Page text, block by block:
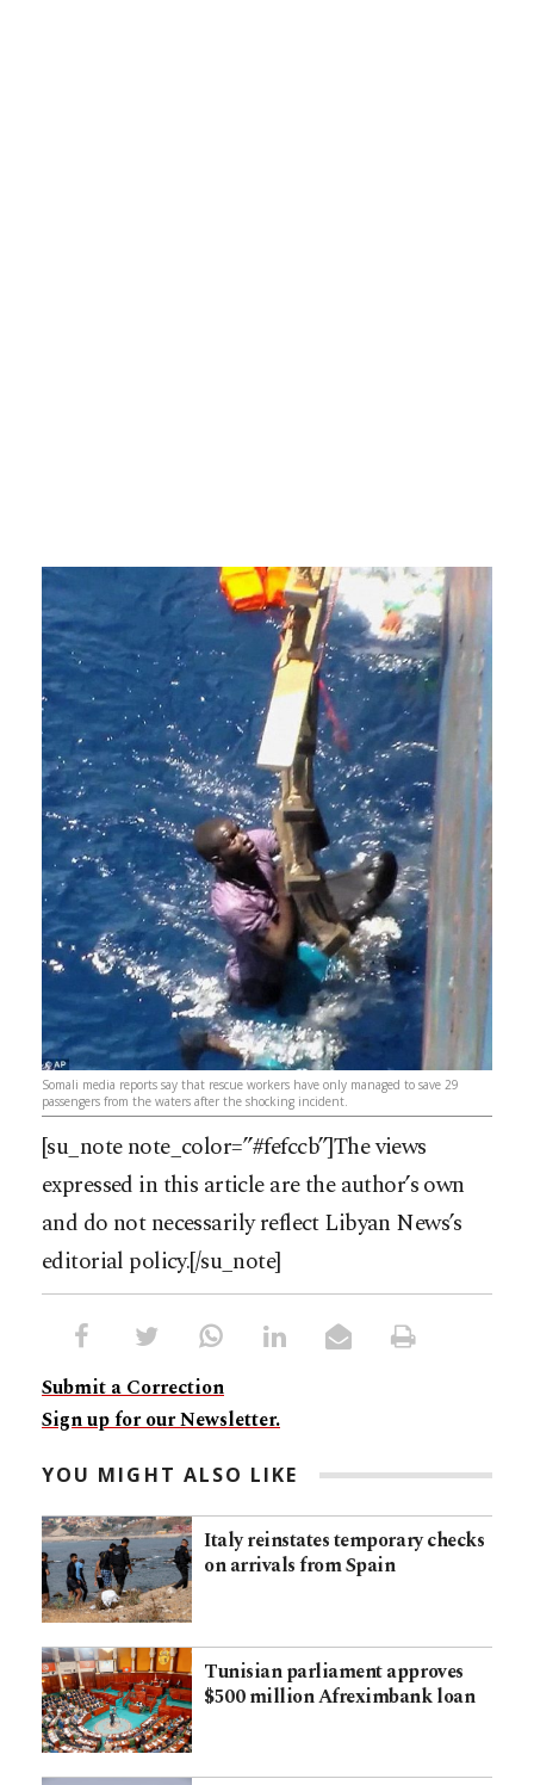
Somali media reports say that rescue workers have only managed to save 29
passengers from the waters after the shocking incident.
[su_note note_color=”#fefccb”]The views
expressed in this article are the author’s own
and do not necessarily reflect Libyan News’s
editorial policy.[/su_note]
Submit a Correction
Sign up for our Newsletter.
YOU MIGHT ALSO LIKE
Italy reinstates temporary checks
on arrivals from Spain
Tunisian parliament approves
$500 million Afreximbank loan